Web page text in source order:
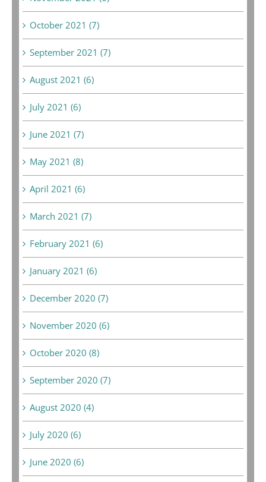
October 2021 (7)
September 2021 (7)
August 2021 (6)
July 2021 (6)
June 2021 (7)
May 2021 (8)
April 2021 (6)
March 2021 (7)
February 2021 (6)
January 2021 (6)
December 2020 (7)
November 2020 (6)
October 2020 (8)
September 2020 (7)
August 2020 (4)
July 2020 (6)
June 2020 (6)